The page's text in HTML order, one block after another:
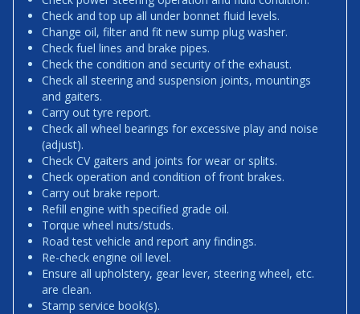
Check and top up all under bonnet fluid levels.
Change oil, filter and fit new sump plug washer.
Check fuel lines and brake pipes.
Check the condition and security of the exhaust.
Check all steering and suspension joints, mountings
and gaiters.
Carry out tyre report.
Check all wheel bearings for excessive play and noise
(adjust).
Check CV gaiters and joints for wear or splits.
Check operation and condition of front brakes.
Carry out brake report.
Refill engine with specified grade oil.
Torque wheel nuts/studs.
Road test vehicle and report any findings.
Re-check engine oil level.
Ensure all upholstery, gear lever, steering wheel, etc.
are clean.
Stamp service book(s).